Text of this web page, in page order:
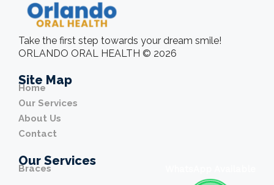
Take the first step towards your dream smile!
ORLANDO ORAL HEALTH © 2026
Site Map
Home
Our Services
About Us
Contact
Our Services
Braces